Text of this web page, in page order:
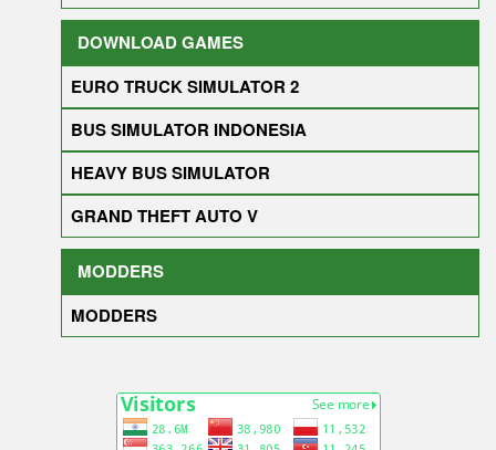
DOWNLOAD GAMES
EURO TRUCK SIMULATOR 2
BUS SIMULATOR INDONESIA
HEAVY BUS SIMULATOR
GRAND THEFT AUTO V
MODDERS
MODDERS